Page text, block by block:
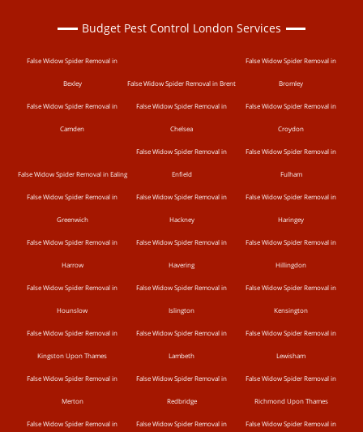
Budget Pest Control London Services
False Widow Spider Removal in
Bexley False Widow Spider Removal in Brent
False Widow Spider Removal in
Bromley
False Widow Spider Removal in
Camden
False Widow Spider Removal in
Chelsea
False Widow Spider Removal in
Croydon
False Widow Spider Removal in Ealing
False Widow Spider Removal in
Enfield
False Widow Spider Removal in
Fulham
False Widow Spider Removal in
Greenwich
False Widow Spider Removal in
Hackney
False Widow Spider Removal in
Haringey
False Widow Spider Removal in
Harrow
False Widow Spider Removal in
Havering
False Widow Spider Removal in
Hillingdon
False Widow Spider Removal in
Hounslow
False Widow Spider Removal in
Islington
False Widow Spider Removal in
Kensington
False Widow Spider Removal in
Kingston Upon Thames
False Widow Spider Removal in
Lambeth
False Widow Spider Removal in
Lewisham
False Widow Spider Removal in
Merton
False Widow Spider Removal in
Redbridge
False Widow Spider Removal in
Richmond Upon Thames
False Widow Spider Removal in False Widow Spider Removal in False Widow Spider Removal in